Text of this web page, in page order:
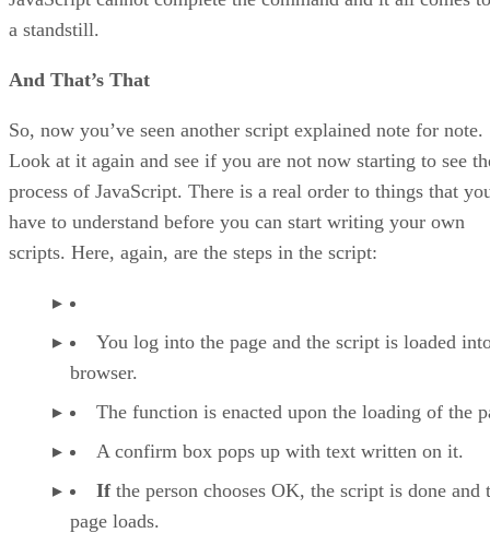
a standstill.
And That’s That
So, now you’ve seen another script explained note for note.
Look at it again and see if you are not now starting to see
process of JavaScript. There is a real order to things that
have to understand before you can start writing your own
scripts. Here, again, are the steps in the script:
You log into the page and the script is loaded
browser.
The function is enacted upon the loading of the
A confirm box pops up with text written on it.
Ifthe person chooses OK, the script is done and
page loads.